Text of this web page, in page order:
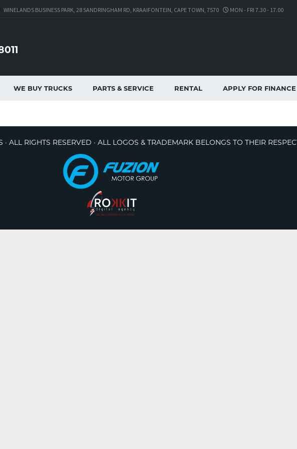
WINELANDS BUSINESS PARK, 28 SANDRINGHAM RD, KRAAIFONTEIN, CAPE TOWN, 7570 MON - FRI 7.30 - 17.00
WE BUY TRUCKS PARTS & SERVICE RENTAL APPLY FOR FINANCE
ALL RIGHTS RESERVED · ALL LOGOS & TRADEMARK BELONGS TO THEIR